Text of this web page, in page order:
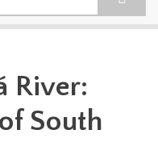
River:
South